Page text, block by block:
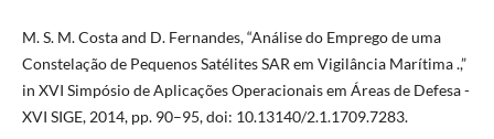
M. S. M. Costa and D. Fernandes, “Análise do Emprego de uma
Constelação de Pequenos Satélites SAR em Vigilância Marítima .,”
in XVI Simpósio de Aplicações Operacionais em Áreas de Defesa -
XVI SIGE, 2014, pp. 90–95, doi: 10.13140/2.1.1709.7283.